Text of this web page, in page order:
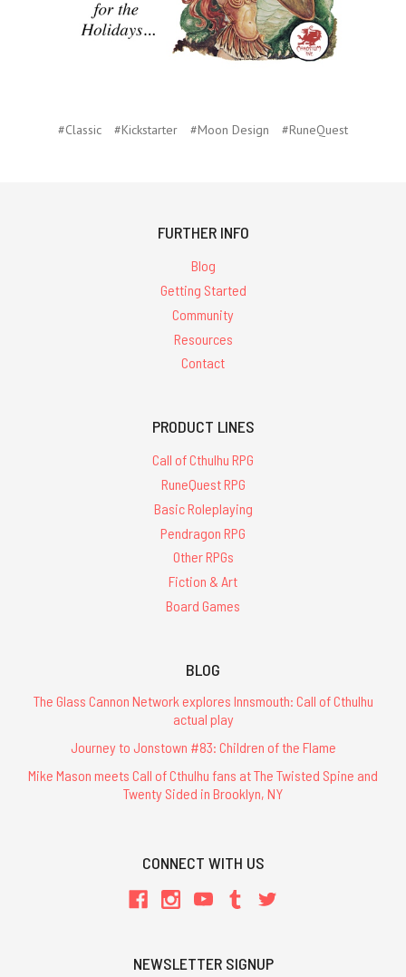
#Classic #Kickstarter #Moon Design #RuneQuest
FURTHER INFO
Blog
Getting Started
Community
Resources
Contact
PRODUCT LINES
Call of Cthulhu RPG
RuneQuest RPG
Basic Roleplaying
Pendragon RPG
Other RPGs
Fiction & Art
Board Games
BLOG
The Glass Cannon Network explores Innsmouth: Call of Cthulhu
actual play
Journey to Jonstown #83: Children of the Flame
Mike Mason meets Call of Cthulhu fans at The Twisted Spine and
Twenty Sided in Brooklyn, NY
CONNECT WITH US
NEWSLETTER SIGNUP